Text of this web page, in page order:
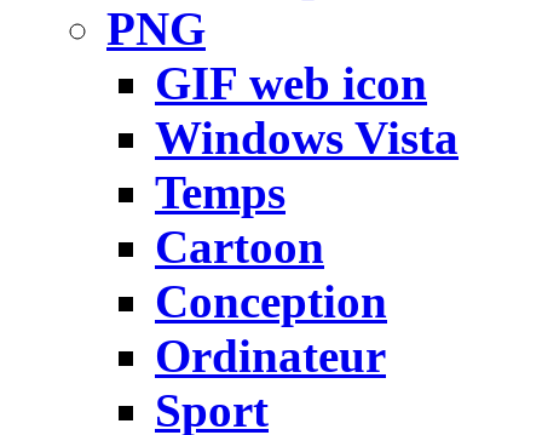
PNG
GIF web icon
Windows Vista
Temps
Cartoon
Conception
Ordinateur
Sport